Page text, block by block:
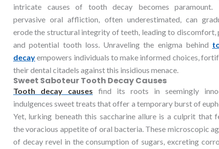
intricate causes of tooth decay becomes paramount.
pervasive oral affliction, often underestimated, can
erode the structural integrity of teeth, leading to discomfort,
and potential tooth loss. Unraveling the enigma behind
decayempowers individuals to make informed choices,
their dental citadels against this insidious menace.
Sweet Saboteur Tooth Decay Causes
Tooth decay causes find its roots in seemingly
indulgences sweet treats that offer a temporary burst of
Yet, lurking beneath this saccharine allure is a culprit that
the voracious appetite of oral bacteria. These microscopic
of decay revel in the consumption of sugars, excreting